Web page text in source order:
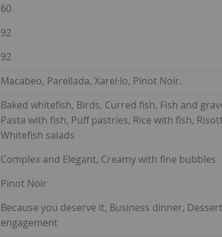
60
92
92
Macabeo, Parellada, Xarel·lo, Pinot Noir.
Baked whitefish, Birds, Curred fish, Fish and
Pasta with fish, Puff pastries, Rice with fish,
Whitefish salads
Complex and Elegant, Creamy with fine bubbles
Pinot Noir
Because you deserve it, Business dinner,
engagement